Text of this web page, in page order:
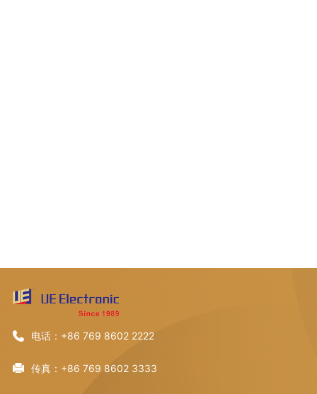
电话：+86 769 8602 2222
传真：+86 769 8602 3333